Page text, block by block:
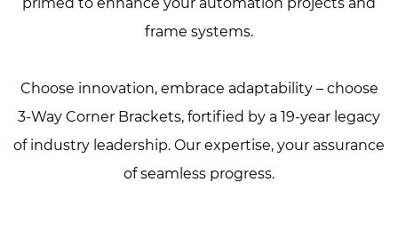
frame systems.
Choose innovation, embrace adaptability – choose
3-Way Corner Brackets, fortified by a 19-year legacy
of industry leadership. Our expertise, your assurance
of seamless progress.